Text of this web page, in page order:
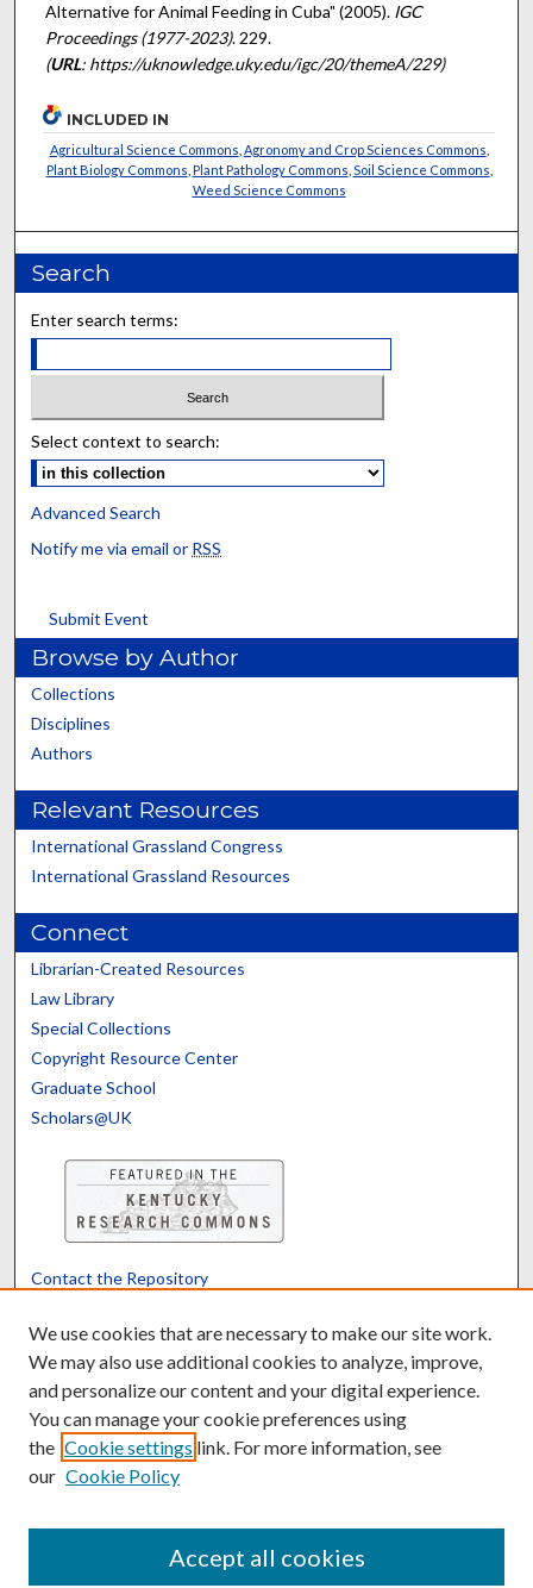
Alternative for Animal Feeding in Cuba" (2005). IGC
Proceedings (1977-2023). 229.
(URL: https://uknowledge.uky.edu/igc/20/themeA/229)
INCLUDED IN
Agricultural Science Commons Agronomy and Crop Sciences Commons
Plant Biology Commons Plant Pathology Commons Soil Science Commons
Weed Science Commons
Search
Enter search terms:
Select context to search:
Advanced Search
Notify me via email or RSS
Submit Event
Browse by Author
Collections
Disciplines
Authors
Relevant Resources
International Grassland Congress
International Grassland Resources
Connect
Librarian-Created Resources
Law Library
Special Collections
Copyright Resource Center
Graduate School
Scholars@UK
Contact the Repository
Powered by Translate
We use cookies that are necessary to make our site work.
We may also use additional cookies to analyze, improve,
and personalize our content and your digital experience.
You can manage your cookie preferences using
the Cookie settings link. For more information, see
our Cookie Policy
Accept all cookies